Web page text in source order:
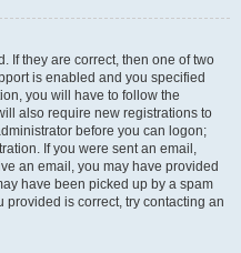
If they are correct, then one of two
is enabled and you specified
you will have to follow the
also require new registrations to
before you can logon;
If you were sent an email,
an email, you may have provided
have been picked up by a spam
provided is correct, try contacting an